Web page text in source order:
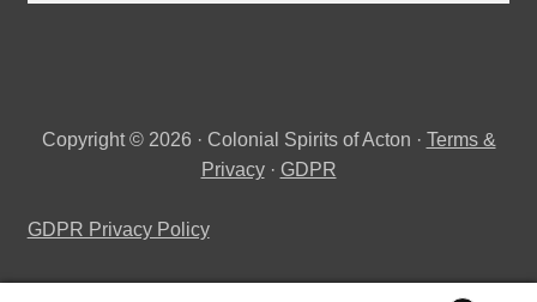
Copyright © 2026 · Colonial Spirits of Acton · Terms &
Privacy· GDPR
GDPR Privacy Policy